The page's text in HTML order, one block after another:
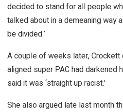
decided to stand for all people
talked about in a demeaning way
be divided.’
A couple of weeks later, Crockett
aligned super PAC had darkened
said it was ‘straight up racist.’
She also argued late last month